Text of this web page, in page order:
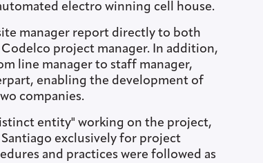
electro winning cell house.
manager report directly to both
project manager. In addition,
line manager to staff manager,
enabling the development of
companies.
entity" working on the project,
exclusively for project
and practices were followed as